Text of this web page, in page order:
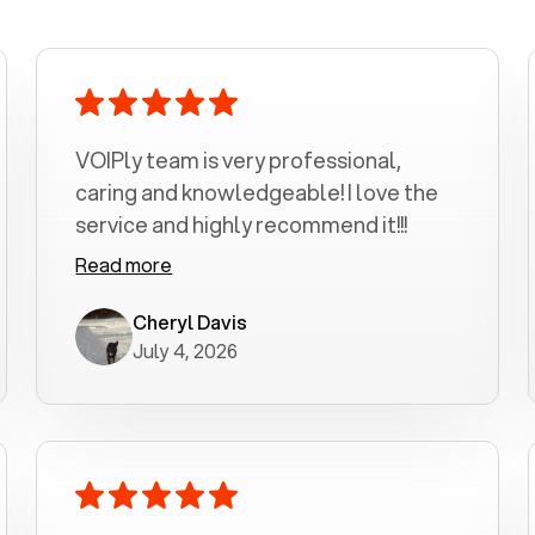
VOIPly team is very professional,
caring and knowledgeable! I love the
service and highly recommend it!!!
Read more
Cheryl Davis
July 4, 2026